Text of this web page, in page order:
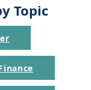
Topic